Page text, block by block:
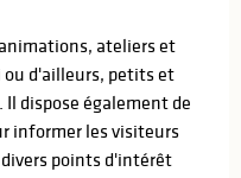
ateliers et
d'ailleurs, petits et
dispose également de
informer les visiteurs
divers points d'intérêt